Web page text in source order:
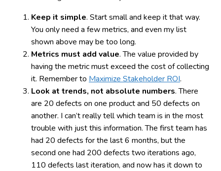
Keep it simple. Start small and keep it that way.
You only need a few metrics, and even my list
shown above may be too long.
Metrics must add value. The value provided by
having the metric must exceed the cost of collecting
it. Remember to Maximize Stakeholder ROI.
Look at trends, not absolute numbers. There
are 20 defects on one product and 50 defects on
another. I can’t really tell which team is in the most
trouble with just this information. The first team has
had 20 defects for the last 6 months, but the
second one had 200 defects two iterations ago,
110 defects last iteration, and now has it down to